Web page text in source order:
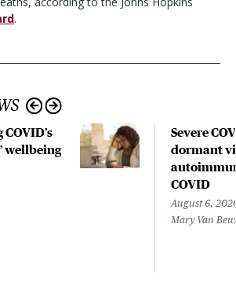
.
wellbeing
Severe
dormant
COVID
August 6,
Mary Van